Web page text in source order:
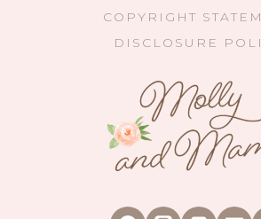
COPYRIGHT
DISCLOSURE